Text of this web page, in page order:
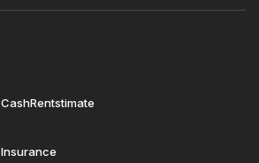
CashRentstimate
Insurance